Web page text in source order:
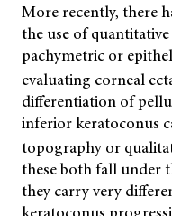
More recently, there
the use of
pachymetric or
evaluating corneal
differentiation of
inferior keratoconus
topography or
these both fall under
they carry very